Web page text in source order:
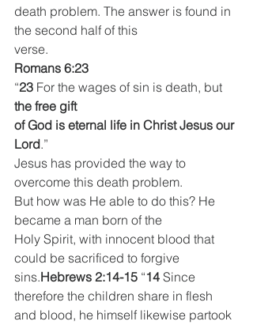
death problem. The answer is found in
the second half of this
verse.
Romans 6:23
“23 For the wages of sin is death, but
the free gift
of God is eternal life in Christ Jesus our
Lord.”
Jesus has provided the way to
overcome this death problem.
But how was He able to do this? He
became a man born of the
Holy Spirit, with innocent blood that
could be sacrificed to forgive
sins.Hebrews 2:14-15 “14 Since
therefore the children share in flesh
and blood, he himself likewise partook